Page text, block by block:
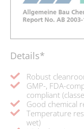
Details*
Robust
GMP-, FDA-
compliant
Good chemical
Temperature
wet)